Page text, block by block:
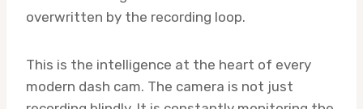
overwritten by the recording loop.
This is the intelligence at the heart of every
modern dash cam. The camera is not just